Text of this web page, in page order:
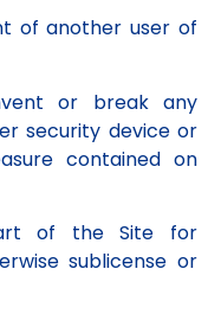
of another user of
or break any
security device or
contained on
of the Site for
sublicense or